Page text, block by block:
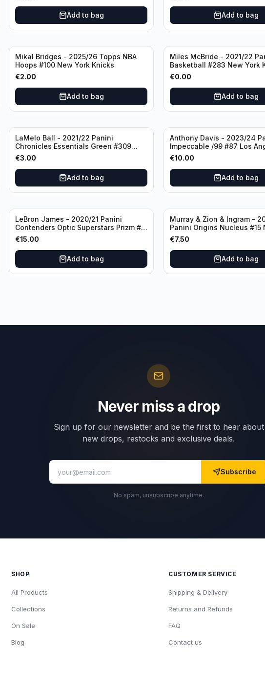
Add to bag Add to bag
Mikal Bridges - 2025/26 Topps NBA
Hoops #100 New York Knicks
€2.00
Add to bag
Miles McBride - 2021/22
Basketball #283 New York
€0.00
Add to bag
LaMelo Ball - 2021/22 Panini
Chronicles Essentials Green #309
Charlotte Hornets
€3.00
Add to bag
Anthony Davis - 2023/24
Impeccable /99 #87 Los
Lakers
€10.00
Add to bag
LeBron James - 2020/21 Panini
Contenders Optic Superstars Prizm #3
Los Angeles Lakers
€15.00
Add to bag
Murray & Zion & Ingram -
Panini Origins Nucleus #15
Orleans Pelicans
€7.50
Add to bag
Never miss a drop
Sign up for our newsletter and be the first to hear about
new drops, restocks and exclusive deals.
Subscribe
No spam, unsubscribe anytime.
SHOP
All Products
Collections
On Sale
Blog
CUSTOMER SERVICE
Shipping & Delivery
Returns and Refunds
FAQ
Contact us